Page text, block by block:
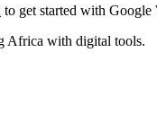
to get started with Google
Africa with digital tools.